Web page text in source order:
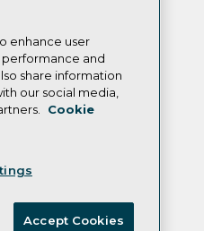
enhance user
and
share information
our social media,
Cookie
Accept Cookies